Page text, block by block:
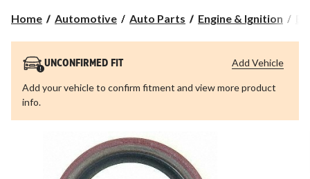
Home Automotive Auto Parts Engine & Ignition
UNCONFIRMED FIT
Add your vehicle to confirm fitment and view more product
info.
Add Vehicle